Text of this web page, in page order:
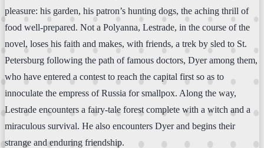
pleasure: his garden, his patron’s hunting dogs, the aching thrill of
food well-prepared. Not a Polyanna, Lestrade, in the course of the
novel, loses his faith and makes, with friends, a trek by sled to St.
Petersburg following the path of famous doctors, Dyer among them,
who have entered a contest to reach the capital first so as to
innoculate the empress of Russia for smallpox. Along the way,
Lestrade encounters a fairy-tale forest complete with a witch and a
miraculous survival. He also encounters Dyer and begins their
strange and enduring friendship.